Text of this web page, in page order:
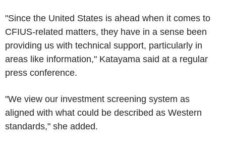
"Since the United States is ahead when it comes to
CFIUS-related matters, they have in a sense been
providing us with technical support, particularly in
areas like information," Katayama said at a regular
press conference.
"We view our investment screening system as
aligned with what could be described as Western
standards," she added.